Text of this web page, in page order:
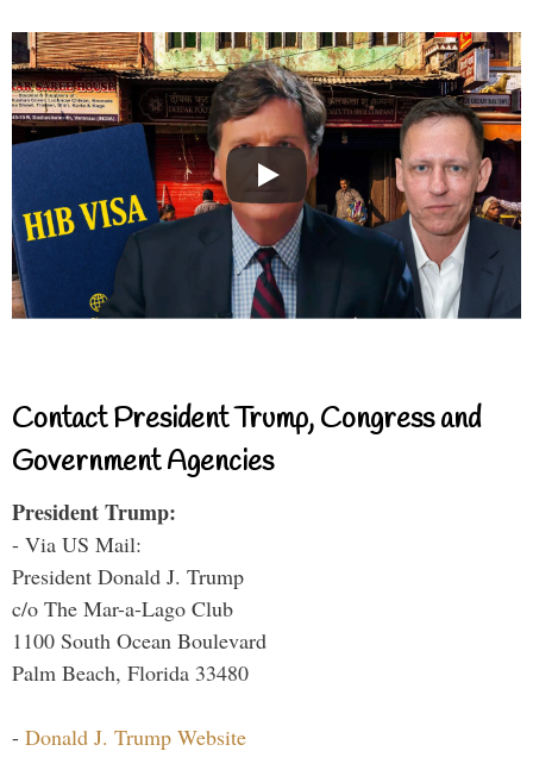
Contact President Trump, Congress and
Government Agencies
President Trump:
- Via US Mail:
President Donald J. Trump
c/o The Mar-a-Lago Club
1100 South Ocean Boulevard
Palm Beach, Florida 33480
- Donald J. Trump Website